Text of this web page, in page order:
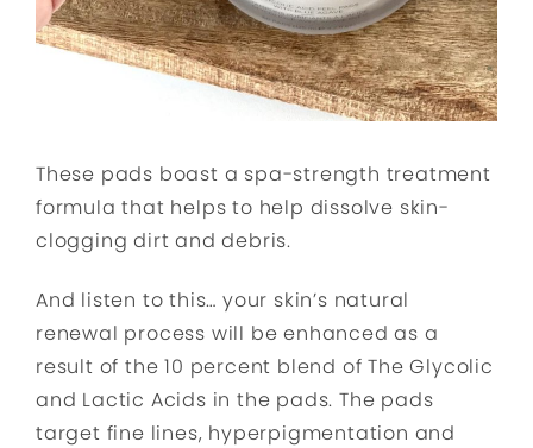
These pads boast a spa-strength treatment
formula that helps to help dissolve skin-
clogging dirt and debris.
And listen to this… your skin’s natural
renewal process will be enhanced as a
result of the 10 percent blend of The Glycolic
and Lactic Acids in the pads. The pads
target fine lines, hyperpigmentation and